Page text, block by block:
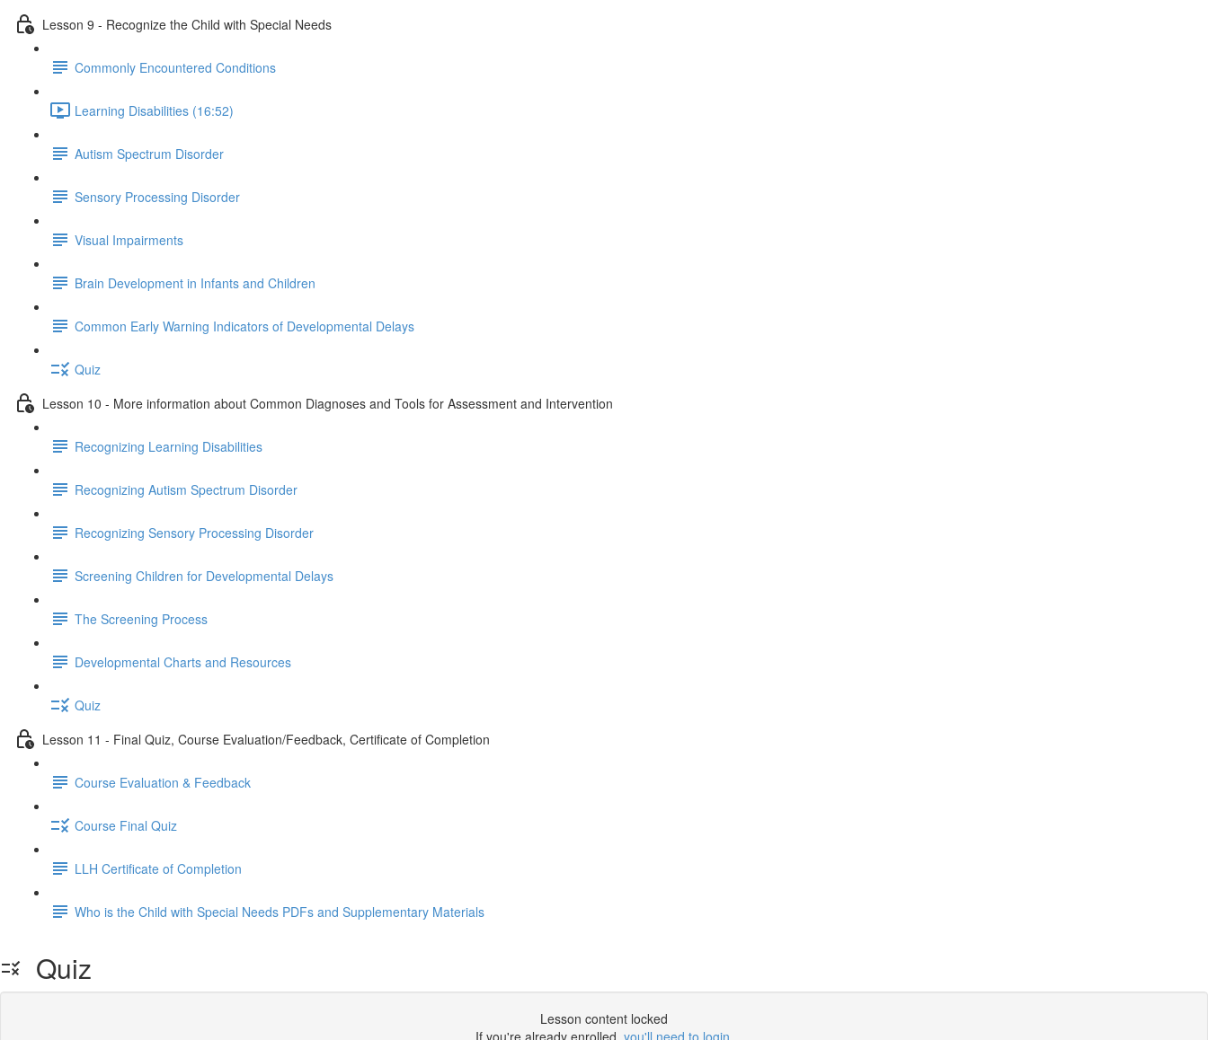
Lesson 9 - Recognize the Child with Special Needs
Commonly Encountered Conditions
Learning Disabilities (16:52)
Autism Spectrum Disorder
Sensory Processing Disorder
Visual Impairments
Brain Development in Infants and Children
Common Early Warning Indicators of Developmental Delays
Quiz
Lesson 10 - More information about Common Diagnoses and Tools for Assessment and Intervention
Recognizing Learning Disabilities
Recognizing Autism Spectrum Disorder
Recognizing Sensory Processing Disorder
Screening Children for Developmental Delays
The Screening Process
Developmental Charts and Resources
Quiz
Lesson 11 - Final Quiz, Course Evaluation/Feedback, Certificate of Completion
Course Evaluation & Feedback
Course Final Quiz
LLH Certificate of Completion
Who is the Child with Special Needs PDFs and Supplementary Materials
Quiz
Lesson content locked
If you're already enrolled, you'll need to login